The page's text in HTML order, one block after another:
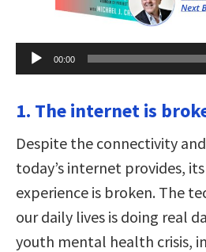
Audio
Player
00:00
1. The internet is
Despite the connectivity
today’s internet provides,
experience is broken. The
our daily lives is doing real
youth mental health crisis,